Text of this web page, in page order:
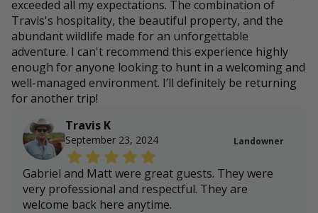
exceeded all my expectations. The combination of
Travis's hospitality, the beautiful property, and the
abundant wildlife made for an unforgettable
adventure. I can't recommend this experience highly
enough for anyone looking to hunt in a welcoming and
well-managed environment. I’ll definitely be returning
for another trip!
Travis K
September 23, 2024 Landowner
Gabriel and Matt were great guests. They were
very professional and respectful. They are
welcome back here anytime.